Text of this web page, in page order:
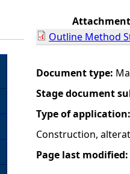
r
e
h
e
r
Attachment
Outline Method
Document type:
Stage document
Type of application:
Construction,
Page last modified: